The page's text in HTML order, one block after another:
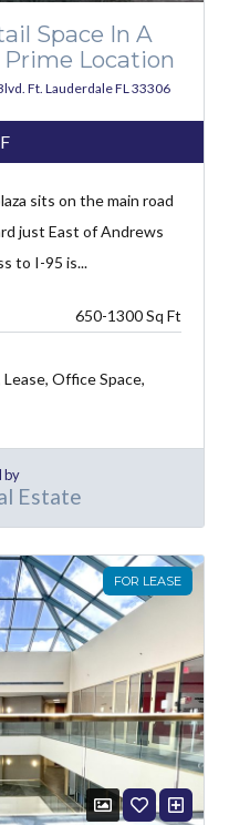
Space In A
Location
Ft. Lauderdale FL 33306
sits on the main road
just East of Andrews
to I-95 is...
650-1300
Office Space,
by
Estate
FOR LEASE